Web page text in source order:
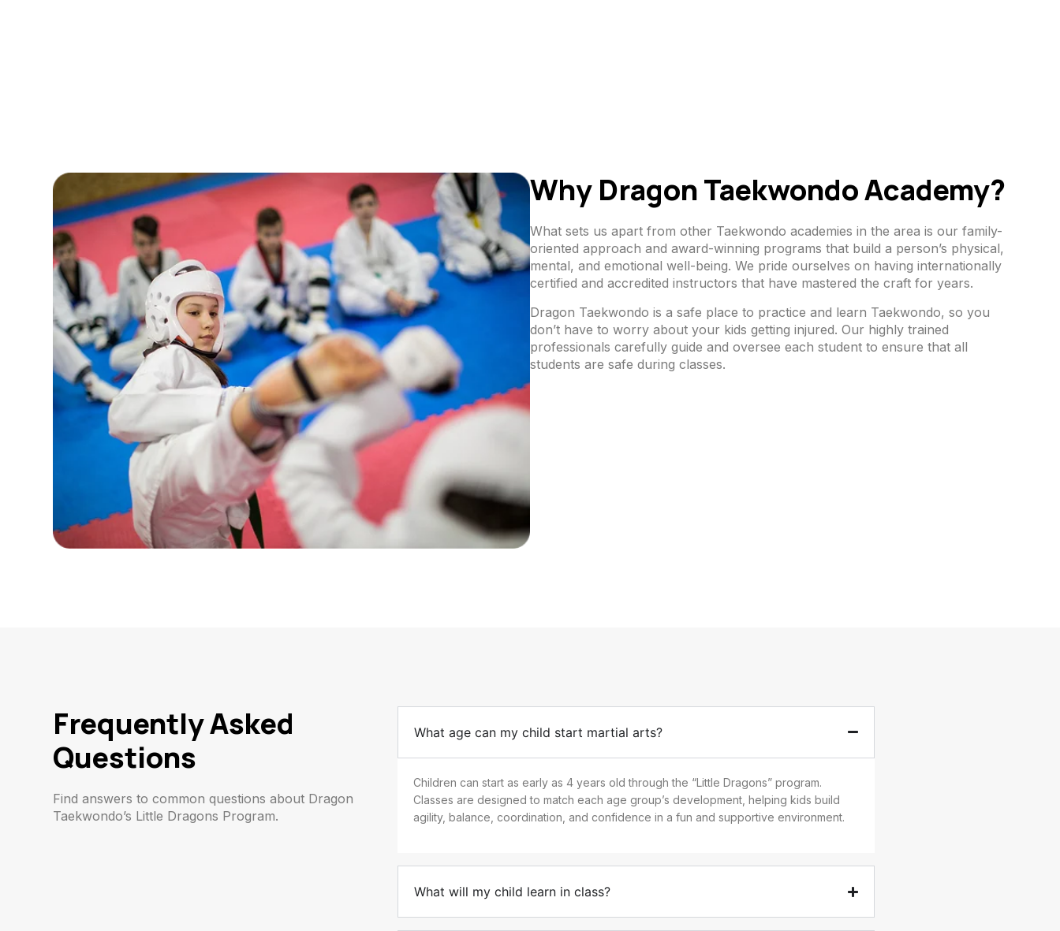
Why Dragon Taekwondo Academy?
What sets us apart from other Taekwondo academies in the area is our family-
oriented approach and award-winning programs that build a person’s physical,
mental, and emotional well-being. We pride ourselves on having internationally
certified and accredited instructors that have mastered the craft for years.
Dragon Taekwondo is a safe place to practice and learn Taekwondo, so you
don’t have to worry about your kids getting injured. Our highly trained
professionals carefully guide and oversee each student to ensure that all
students are safe during classes.
Frequently Asked
Questions
Find answers to common questions about Dragon
Taekwondo’s Little Dragons Program.
What age can my child start martial arts?
Children can start as early as 4 years old through the “Little Dragons” program.
Classes are designed to match each age group’s development, helping kids build
agility, balance, coordination, and confidence in a fun and supportive environment.
What will my child learn in class?